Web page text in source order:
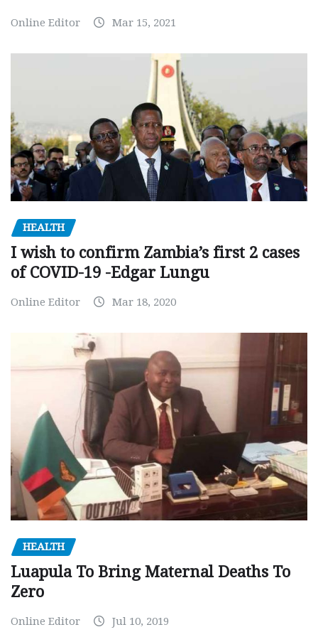
Online Editor Mar 15, 2021
HEALTH
I wish to confirm Zambia’s first 2 cases
of COVID-19 -Edgar Lungu
Online Editor Mar 18, 2020
HEALTH
Luapula To Bring Maternal Deaths To
Zero
Online Editor Jul 10, 2019